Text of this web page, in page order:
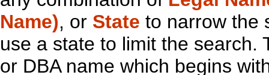
Name), or State to narrow the
use a state to limit the search.
or DBA name which begins